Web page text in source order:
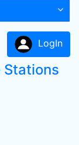
LogIn